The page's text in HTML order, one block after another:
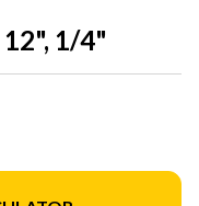
12", 1/4"